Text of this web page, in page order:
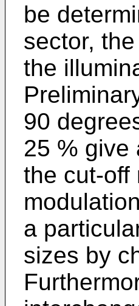
be
sector,
the
90
25 % give
the cut-off
a
sizes by